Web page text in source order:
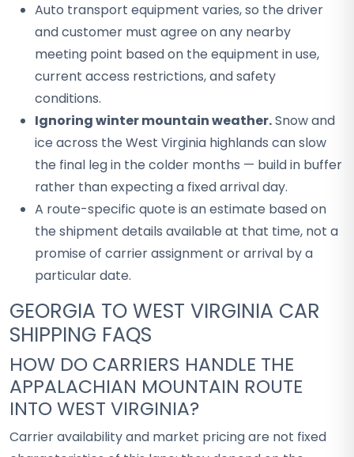
Auto transport equipment varies, so the driver
and customer must agree on any nearby
meeting point based on the equipment in use,
current access restrictions, and safety
conditions.
Ignoring winter mountain weather.Snow and
ice across the West Virginia highlands can slow
the final leg in the colder months — build in buffer
rather than expecting a fixed arrival day.
A route-specific quote is an estimate based on
the shipment details available at that time, not a
promise of carrier assignment or arrival by a
particular date.
GEORGIA TO WEST VIRGINIA CAR
SHIPPING FAQS
HOW DO CARRIERS HANDLE THE
APPALACHIAN MOUNTAIN ROUTE
INTO WEST VIRGINIA?
Carrier availability and market pricing are not fixed